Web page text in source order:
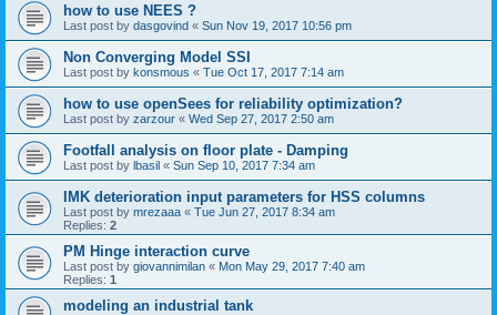
how to use NEES ?
Last post by dasgovind « Sun Nov 19, 2017 10:56 pm
Non Converging Model SSI
Last post by konsmous « Tue Oct 17, 2017 7:14 am
how to use openSees for reliability optimization?
Last post by zarzour « Wed Sep 27, 2017 2:50 am
Footfall analysis on floor plate - Damping
Last post by lbasil « Sun Sep 10, 2017 7:34 am
IMK deterioration input parameters for HSS columns
Last post by mrezaaa « Tue Jun 27, 2017 8:34 am
Replies: 2
PM Hinge interaction curve
Last post by giovannimilan « Mon May 29, 2017 7:40 am
Replies: 1
modeling an industrial tank